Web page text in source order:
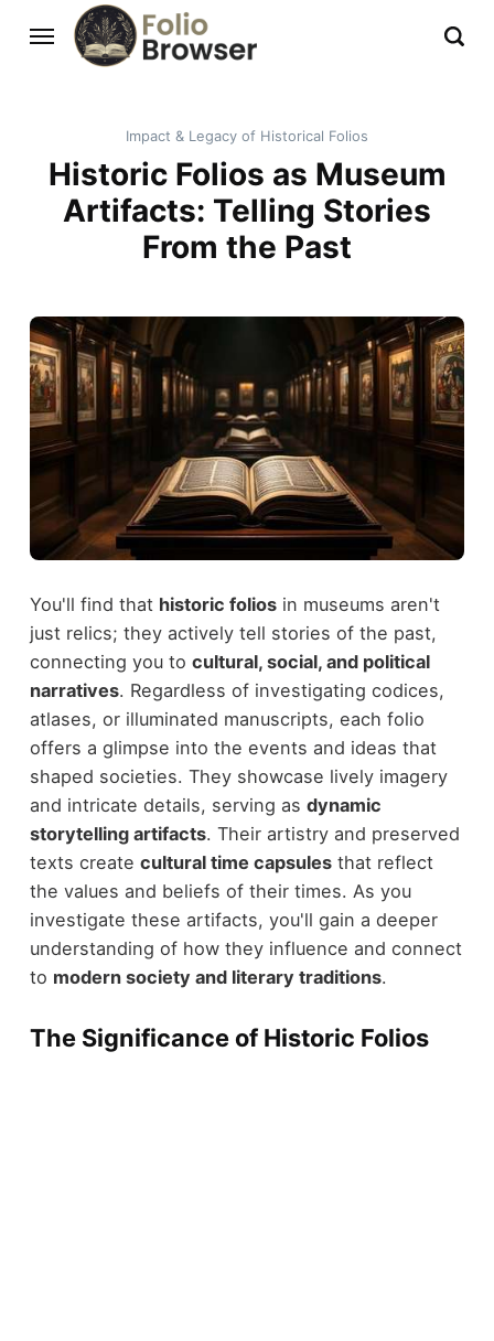
Impact & Legacy of Historical Folios
Historic Folios as Museum
Artifacts: Telling Stories
From the Past
You'll find that historic foliosin museums aren't
just relics; they actively tell stories of the past,
connecting you to cultural, social, and political
narratives. Regardless of investigating codices,
atlases, or illuminated manuscripts, each folio
offers a glimpse into the events and ideas that
shaped societies. They showcase lively imagery
and intricate details, serving as dynamic
storytelling artifacts. Their artistry and preserved
texts create cultural time capsulesthat reflect
the values and beliefs of their times. As you
investigate these artifacts, you'll gain a deeper
understanding of how they influence and connect
to modern society and literary traditions.
The Significance of Historic Folios